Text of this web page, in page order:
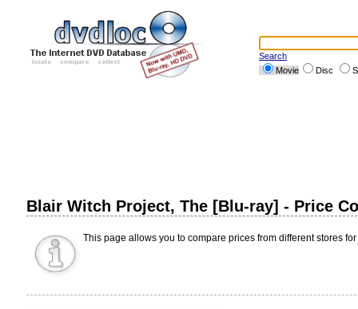
Search
Movie
Disc
Blair Witch Project, The [Blu-ray] - Price
This page allows you to compare prices from different stores